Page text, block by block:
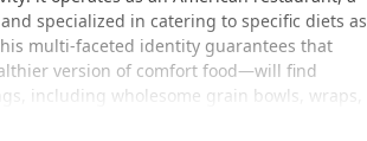
specialized in catering to specific diets as
multi-faceted identity guarantees that
version of comfort food—will find
including wholesome grain bowls, wraps,